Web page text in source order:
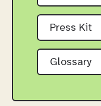
Press Kit
Glossary